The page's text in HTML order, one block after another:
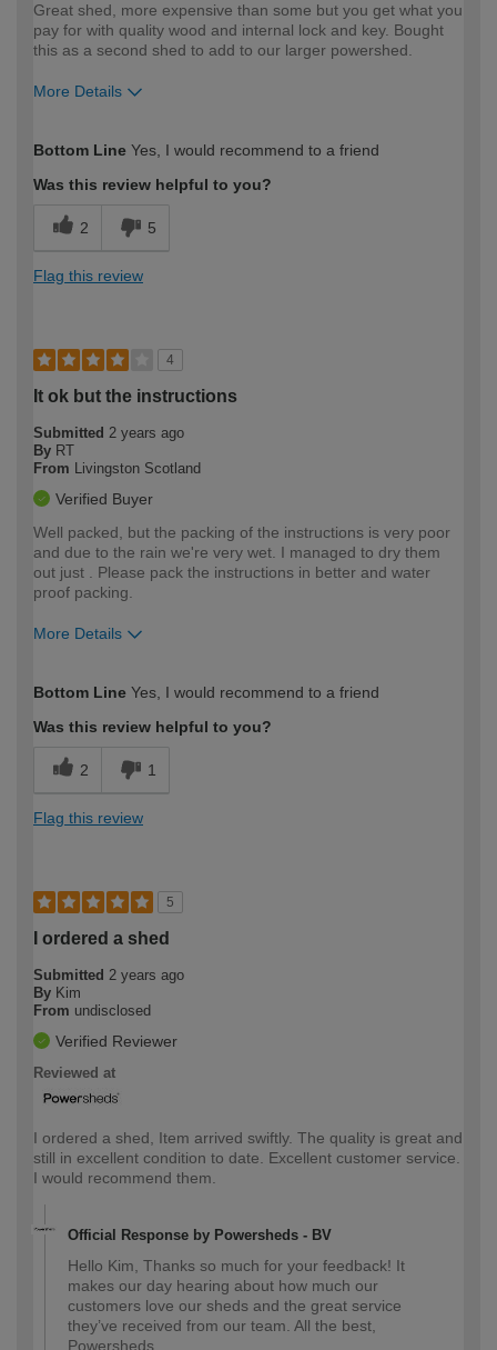
Great shed, more expensive than some but you get what you
pay for with quality wood and internal lock and key. Bought
this as a second shed to add to our larger powershed.
More Details
expertise?
Bottom Line Yes, I would recommend to a friend
Was this review helpful to you?
2 5
Flag this review
4
It ok but the instructions
Submitted 2 years ago
By RT
From Livingston Scotland
Verified Buyer
Well packed, but the packing of the instructions is very poor
and due to the rain we're very wet. I managed to dry them
out just . Please pack the instructions in better and water
proof packing.
More Details
expertise?
Bottom Line Yes, I would recommend to a friend
Was this review helpful to you?
2 1
Flag this review
5
I ordered a shed
Submitted 2 years ago
By Kim
From undisclosed
Verified Reviewer
Reviewed at
I ordered a shed, Item arrived swiftly. The quality is great and
still in excellent condition to date. Excellent customer service.
I would recommend them.
Official Response by Powersheds - BV
Hello Kim, Thanks so much for your feedback! It
makes our day hearing about how much our
customers love our sheds and the great service
they’ve received from our team. All the best,
Powersheds